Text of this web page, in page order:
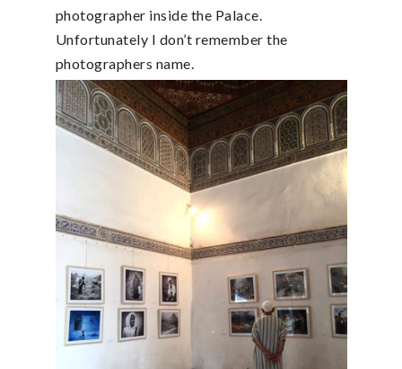
photographer inside the Palace.
Unfortunately I don’t remember the
photographers name.